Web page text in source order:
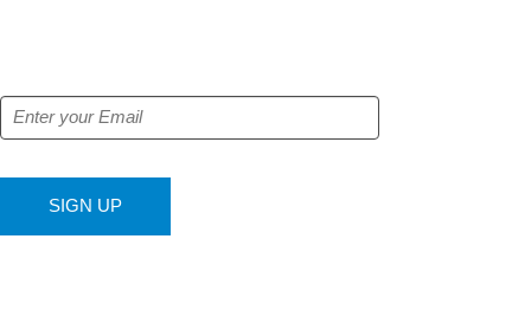
SIGN UP